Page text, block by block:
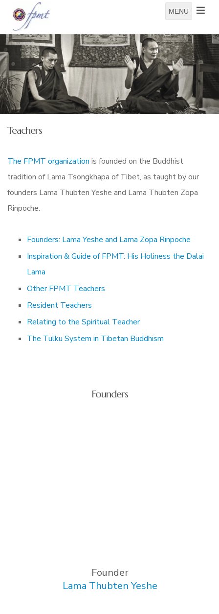
MENU
Teachers
The FPMT organization is founded on the Buddhist
tradition of Lama Tsongkhapa of Tibet, as taught by our
founders Lama Thubten Yeshe and Lama Thubten Zopa
Rinpoche.
Founders: Lama Yeshe and Lama Zopa Rinpoche
Inspiration & Guide of FPMT: His Holiness the Dalai
Lama
Other FPMT Teachers
Resident Teachers
Relating to the Spiritual Teacher
The Tulku System in Tibetan Buddhism
Founders
Founder
Lama Thubten Yeshe